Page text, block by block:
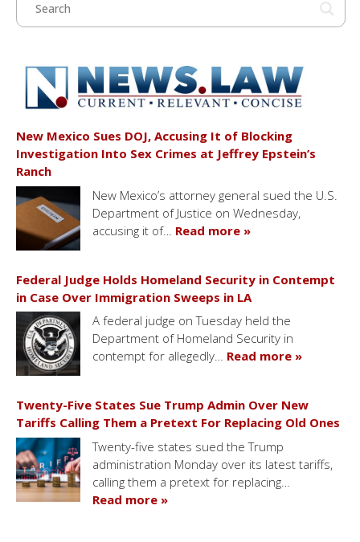
New Mexico Sues DOJ, Accusing It of Blocking
Investigation Into Sex Crimes at Jeffrey Epstein’s
Ranch
New Mexico’s attorney general sued the U.S.
Department of Justice on Wednesday,
accusing it of… Read more »
Federal Judge Holds Homeland Security in Contempt
in Case Over Immigration Sweeps in LA
A federal judge on Tuesday held the
Department of Homeland Security in
contempt for allegedly… Read more »
Twenty-Five States Sue Trump Admin Over New
Tariffs Calling Them a Pretext For Replacing Old Ones
Twenty-five states sued the Trump
administration Monday over its latest tariffs,
calling them a pretext for replacing…
Read more »